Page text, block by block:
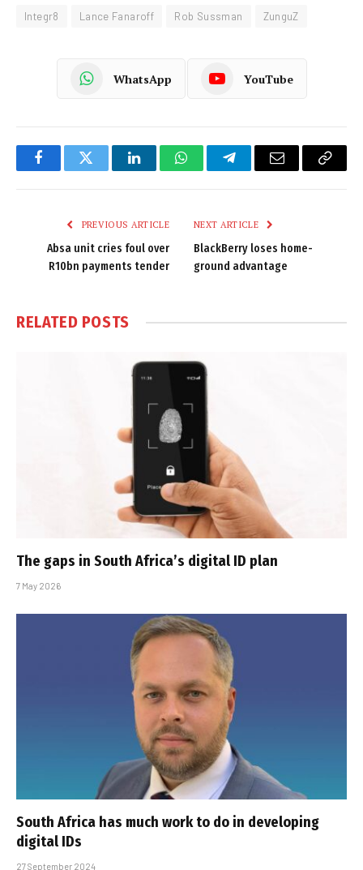
Integr8 Lance Fanaroff Rob Sussman ZunguZ
WhatsApp YouTube
FacebookTwitter LinkedInWhatsAppTelegramEmail
Copy
PREVIOUS ARTICLE
Absa unit cries foul over
R10bn payments tender
NEXT ARTICLE
BlackBerry loses home-
ground advantage
RELATED POSTS
The gaps in South Africa’s digital ID plan
7 May 2026
South Africa has much work to do in developing
digital IDs
27 September 2024